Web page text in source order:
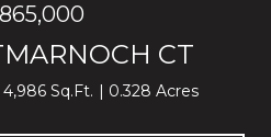
CT
4,986 Sq.Ft. 0.328 Acres